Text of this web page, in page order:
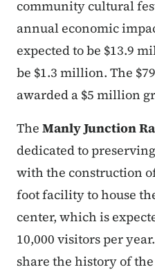
community cultural
annual economic
expected to be $13.9
be $1.3 million. The
awarded a $5 million
The Manly Junction
dedicated to
with the construction
foot facility to house
center, which is
10,000 visitors per
share the history of